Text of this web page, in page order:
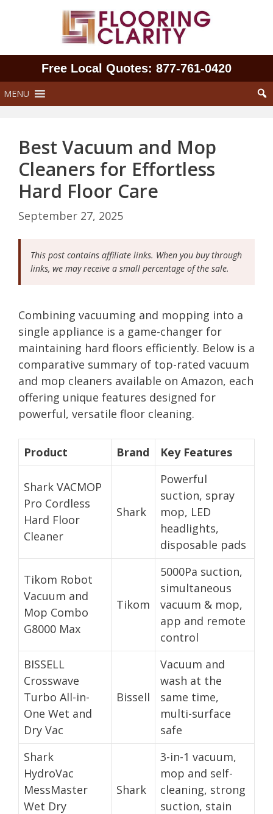
Free Local Quotes: 877‑761‑0420
MENU
Best Vacuum and Mop
Cleaners for Effortless
Hard Floor Care
September 27, 2025
This post contains affiliate links. When you buy through
links, we may receive a small percentage of the sale.
Combining vacuuming and mopping into a
single appliance is a game-changer for
maintaining hard floors efficiently. Below is a
comparative summary of top-rated vacuum
and mop cleaners available on Amazon, each
offering unique features designed for
powerful, versatile floor cleaning.
Product Brand Key Features
Shark VACMOP
Pro Cordless
Hard Floor
Cleaner
Shark
Powerful
suction, spray
mop, LED
headlights,
disposable pads
Tikom Robot
Vacuum and
Mop Combo
G8000 Max
Tikom
5000Pa suction,
simultaneous
vacuum & mop,
app and remote
control
BISSELL
Crosswave
Turbo All-in-
One Wet and
Dry Vac
Bissell
Vacuum and
wash at the
same time,
multi-surface
safe
Shark
HydroVac
MessMaster
Wet Dry
Shark
3-in-1 vacuum,
mop and self-
cleaning, strong
suction, stain